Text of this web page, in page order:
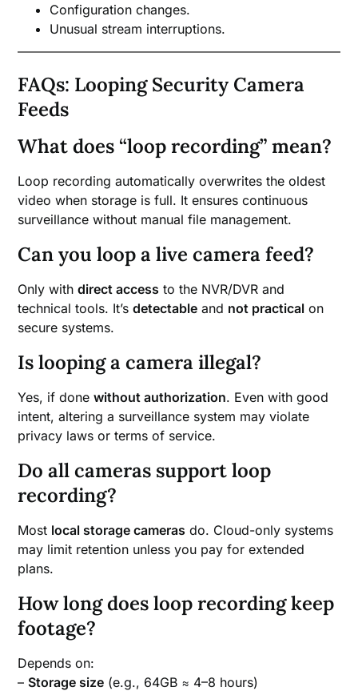
Configuration changes.
Unusual stream interruptions.
FAQs: Looping Security Camera
Feeds
What does “loop recording” mean?
Loop recording automatically overwrites the oldest
video when storage is full. It ensures continuous
surveillance without manual file management.
Can you loop a live camera feed?
Only withdirect access to the NVR/DVR and
technical tools. It’sdetectable and not practical on
secure systems.
Is looping a camera illegal?
Yes, if donewithout authorization. Even with good
intent, altering a surveillance system may violate
privacy laws or terms of service.
Do all cameras support loop
recording?
Most local storage cameras do. Cloud-only systems
may limit retention unless you pay for extended
plans.
How long does loop recording keep
footage?
Depends on:
– Storage size (e.g., 64GB ≈ 4–8 hours)